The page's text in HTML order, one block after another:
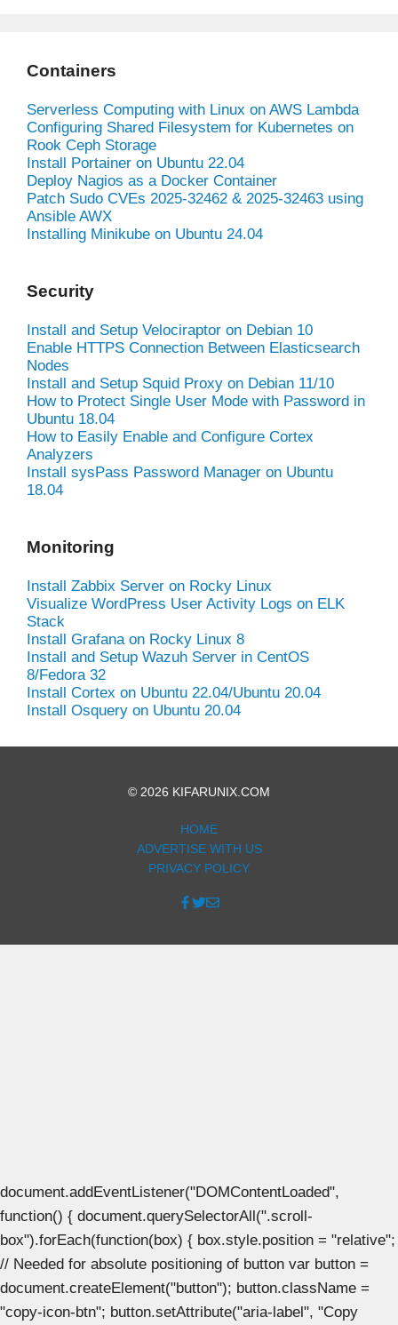
Containers
Serverless Computing with Linux on AWS Lambda
Configuring Shared Filesystem for Kubernetes on
Rook Ceph Storage
Install Portainer on Ubuntu 22.04
Deploy Nagios as a Docker Container
Patch Sudo CVEs 2025-32462 & 2025-32463 using
Ansible AWX
Installing Minikube on Ubuntu 24.04
Security
Install and Setup Velociraptor on Debian 10
Enable HTTPS Connection Between Elasticsearch
Nodes
Install and Setup Squid Proxy on Debian 11/10
How to Protect Single User Mode with Password in
Ubuntu 18.04
How to Easily Enable and Configure Cortex
Analyzers
Install sysPass Password Manager on Ubuntu
18.04
Monitoring
Install Zabbix Server on Rocky Linux
Visualize WordPress User Activity Logs on ELK
Stack
Install Grafana on Rocky Linux 8
Install and Setup Wazuh Server in CentOS
8/Fedora 32
Install Cortex on Ubuntu 22.04/Ubuntu 20.04
Install Osquery on Ubuntu 20.04
© 2026 KIFARUNIX.COM
HOME
ADVERTISE WITH US
PRIVACY POLICY
document.addEventListener("DOMContentLoaded",
function() { document.querySelectorAll(".scroll-
box").forEach(function(box) { box.style.position = "relative";
// Needed for absolute positioning of button var button =
document.createElement("button"); button.className =
"copy-icon-btn"; button.setAttribute("aria-label", "Copy